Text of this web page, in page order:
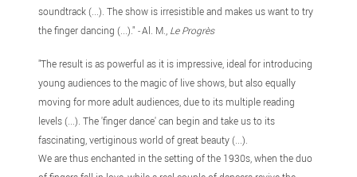
soundtrack (...). The show is irresistible and makes us want to try
the finger dancing (...)." -Al. M., Le Progrès
"The result is as powerful as it is impressive, ideal for introducing
young audiences to the magic of live shows, but also equally
moving for more adult audiences, due to its multiple reading
levels (...). The 'finger dance' can begin and take us to its
fascinating, vertiginous world of great beauty (...).
We are thus enchanted in the setting of the 1930s, when the duo